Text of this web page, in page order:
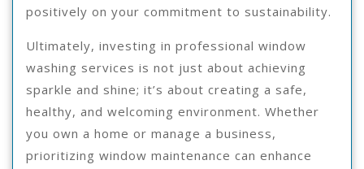
positively on your commitment to sustainability.
Ultimately, investing in professional window
washing services is not just about achieving
sparkle and shine; it’s about creating a safe,
healthy, and welcoming environment. Whether
you own a home or manage a business,
prioritizing window maintenance can enhance